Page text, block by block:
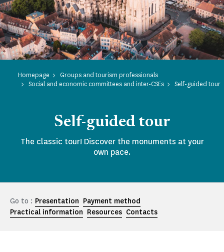
Homepage
Groups and tourism professionals
Social and economic committees and inter-CSEs
Self-guided tour
Self-guided tour
The classic tour! Discover the monuments at your
own pace.
Go to : Presentation Payment method
Practical information Resources Contacts